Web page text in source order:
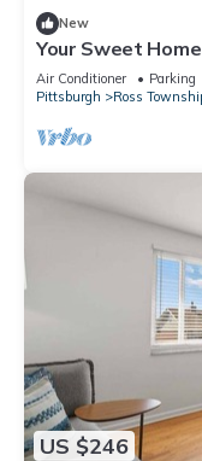
New
Your Sweet
Parking near City
Air Conditioner Parking
Pittsburgh
Ross
US $246